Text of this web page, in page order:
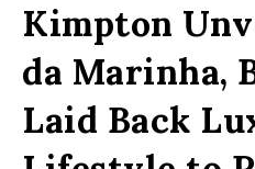
Kimpton
da Marinha,
Laid Back